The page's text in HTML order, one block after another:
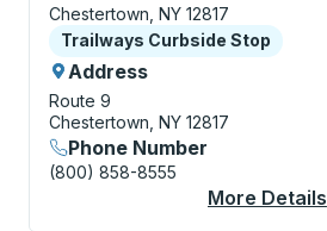
Chestertown, NY 12817
Curbside Stop
Trailways Curbside Stop
Address
Route 9
Chestertown, NY 12817
Phone Number
(800) 858-8555
More Details